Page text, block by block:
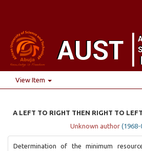
View Item
A LEFT TO RIGHT THEN RIGHT TO
Unknown author (1968-
Determination of the minimum